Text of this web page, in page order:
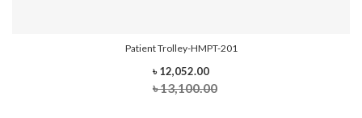
Patient Trolley-HMPT-201
৳ 12,052.00
৳ 13,100.00